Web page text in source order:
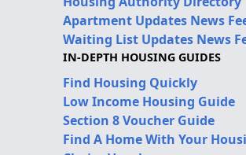
Apartment Updates News
Waiting List Updates News
IN-DEPTH HOUSING GUIDES
Find Housing Quickly
Low Income Housing Guide
Section 8 Voucher Guide
Find A Home With Your